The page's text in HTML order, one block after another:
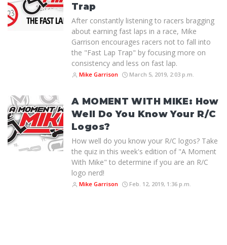
Trap
After constantly listening to racers bragging
about earning fast laps in a race, Mike
Garrison encourages racers not to fall into
the "Fast Lap Trap" by focusing more on
consistency and less on fast lap.
Mike Garrison March 5, 2019, 2:03 p.m.
A MOMENT WITH MIKE: How
Well Do You Know Your R/C
Logos?
How well do you know your R/C logos? Take
the quiz in this week's edition of "A Moment
With Mike" to determine if you are an R/C
logo nerd!
Mike Garrison Feb. 12, 2019, 1:36 p.m.